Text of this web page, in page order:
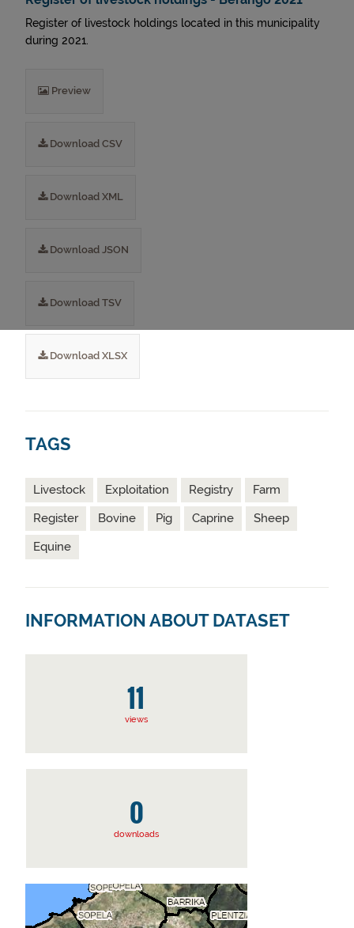
Register of livestock holdings located in this municipality
during 2021.
Preview
Download CSV
Download XML
Download JSON
Download TSV
Download XLSX
TAGS
Livestock Exploitation Registry
Farm
Register
Bovine Pig Caprine
Sheep
Equine
INFORMATION ABOUT DATASET
11
views
0
downloads